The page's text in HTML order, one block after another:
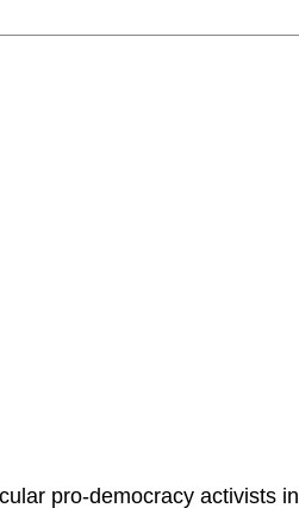
pro-democracy activists in